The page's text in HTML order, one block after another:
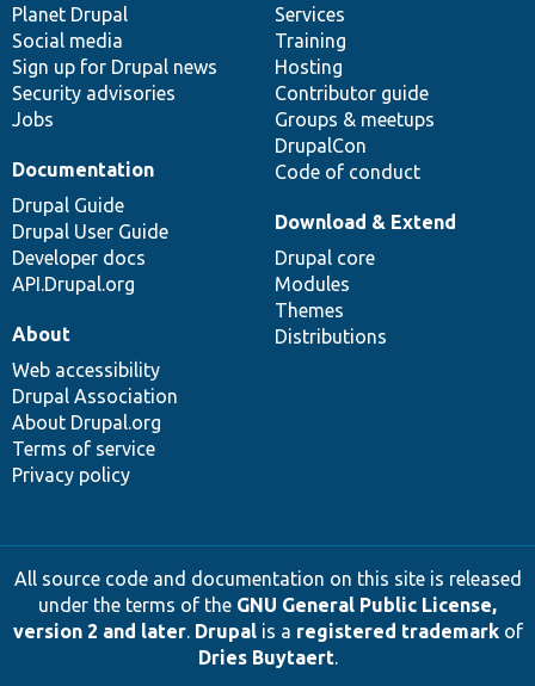
items
Planet Drupal
Social media
Sign up for Drupal news
Security advisories
Jobs
community
Services
Training
Hosting
Contributor guide
Groups & meetups
DrupalCon
Code of conduct
Documentation
Drupal Guide
Drupal User Guide
Developer docs
API.Drupal.org
code
base
Download & Extend
Drupal core
Modules
Themes
Distributions
of
community
About
Web accessibility
Drupal Association
About Drupal.org
Terms of service
Privacy policy
All source code and documentation on this site is released
under the terms of the GNU General Public License,
version 2 and later. Drupalis a registered trademarkof
Dries Buytaert